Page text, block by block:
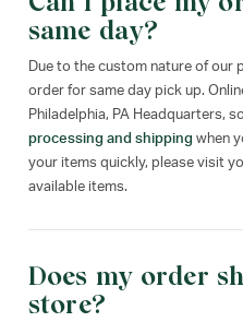
same day?
Due to the custom nature of our
order for same day pick up.
Philadelphia, PA Headquarters,
processing and shipping when
your items quickly, please visit
available items.
Does my order
store?